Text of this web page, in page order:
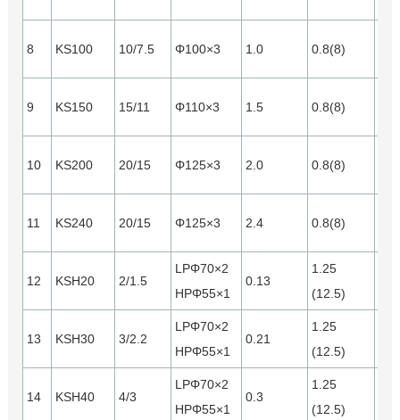
8 KS100 10/7.5 Φ100×3 1.0 0.8(8)
9 KS150 15/11 Φ110×3 1.5 0.8(8)
10 KS200 20/15 Φ125×3 2.0 0.8(8)
11 KS240 20/15 Φ125×3 2.4 0.8(8)
12 KSH20 2/1.5
LPΦ70×2
HPΦ55×1
0.13
1.25
(12.5)
13 KSH30 3/2.2
LPΦ70×2
HPΦ55×1
0.21
1.25
(12.5)
14 KSH40 4/3
LPΦ70×2
HPΦ55×1
0.3
1.25
(12.5)